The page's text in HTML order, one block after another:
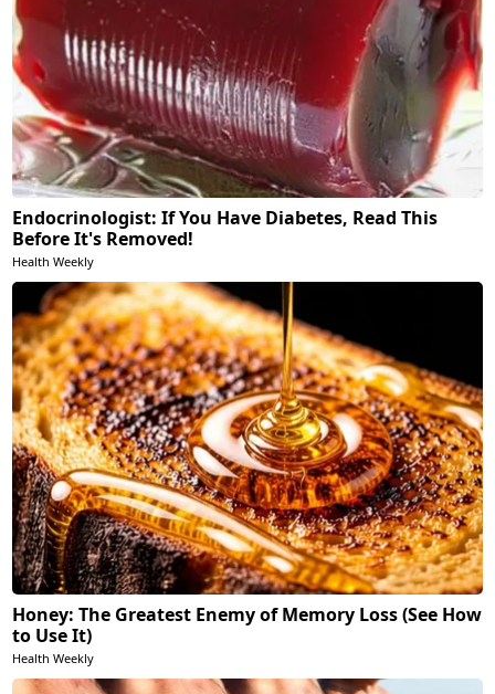
Endocrinologist: If You Have Diabetes, Read This
Before It's Removed!
Health Weekly
Honey: The Greatest Enemy of Memory Loss (See How
to Use It)
Health Weekly